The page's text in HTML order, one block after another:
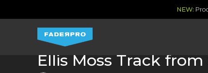
NEW:
Ellis Moss Track